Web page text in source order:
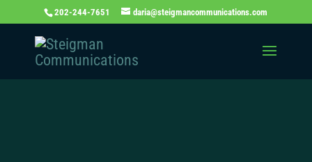
202-244-7651 daria@steigmancommunications.com